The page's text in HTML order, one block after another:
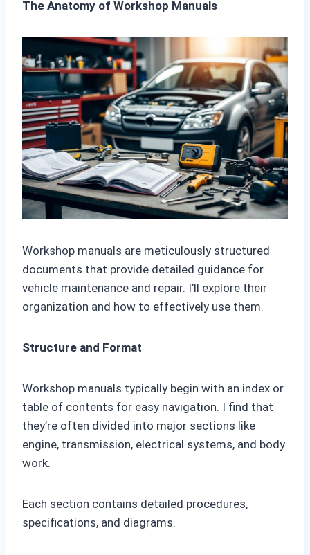
The Anatomy of Workshop Manuals
Workshop manuals are meticulously structured
documents that provide detailed guidance for
vehicle maintenance and repair. I’ll explore their
organization and how to effectively use them.
Structure and Format
Workshop manuals typically begin with an index or
table of contents for easy navigation. I find that
they’re often divided into major sections like
engine, transmission, electrical systems, and body
work.
Each section contains detailed procedures,
specifications, and diagrams.